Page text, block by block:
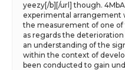
yeezy[/b][/url] though.
experimental arrangement
the measurement of one
as regards the
an understanding of the
within the context of
been conducted to gain